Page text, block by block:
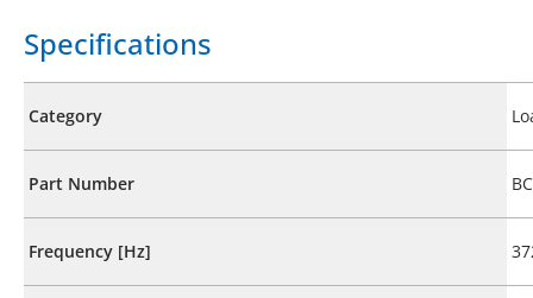
Specifications
Category
Part Number
Frequency [Hz]